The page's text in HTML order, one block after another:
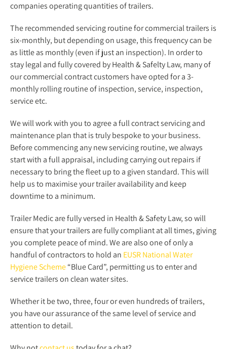
companies operating quantities of trailers.
The recommended servicing routine for commercial trailers is
six-monthly, but depending on usage, this frequency can be
as little as monthly (even if just an inspection). In order to
stay legal and fully covered by Health & Safelty Law, many of
our commercial contract customers have opted for a 3-
monthly rolling routine of inspection, service, inspection,
service etc.
We will work with you to agree a full contract servicing and
maintenance plan that is truly bespoke to your business.
Before commencing any new servicing routine, we always
start with a full appraisal, including carrying out repairs if
necessary to bring the fleet up to a given standard. This will
help us to maximise your trailer availability and keep
downtime to a minimum.
Trailer Medic are fully versed in Health & Safety Law, so will
ensure that your trailers are fully compliant at all times, giving
you complete peace of mind. We are also one of only a
handful of contractors to hold an EUSR National Water
Hygiene Scheme“Blue Card”, permitting us to enter and
service trailers on clean water sites.
Whether it be two, three, four or even hundreds of trailers,
you have our assurance of the same level of service and
attention to detail.